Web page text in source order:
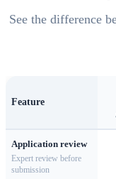
The Romanian
See the difference
Feature
Application review
Expert review before
submission